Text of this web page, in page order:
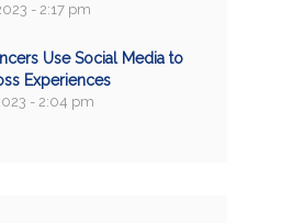
- 2:17 pm
Use Social Media to
Experiences
- 2:04 pm